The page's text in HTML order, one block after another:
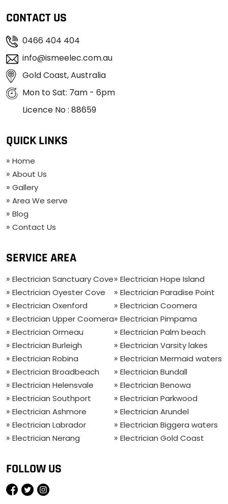
CONTACT US
0466 404 404
info@ismeelec.com.au
Gold Coast, Australia
Mon to Sat: 7am - 6pm
Licence No : 88659
QUICK LINKS
Home
About Us
Gallery
Area We serve
Blog
Contact Us
SERVICE AREA
Electrician Sanctuary Cove
Electrician Hope Island
Electrician Oyester Cove
Electrician Paradise Point
Electrician Oxenford
Electrician Coomera
Electrician Upper Coomera
Electrician Pimpama
Electrician Ormeau
Electrician Palm beach
Electrician Burleigh
Electrician Varsity lakes
Electrician Robina
Electrician Mermaid waters
Electrician Broadbeach
Electrician Bundall
Electrician Helensvale
Electrician Benowa
Electrician Southport
Electrician Parkwood
Electrician Ashmore
Electrician Arundel
Electrician Labrador
Electrician Biggera waters
Electrician Nerang
Electrician Gold Coast
FOLLOW US